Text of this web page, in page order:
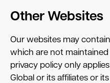
Other Websites
Our websites may
which are not maintained
privacy policy only
Global or its affiliates or